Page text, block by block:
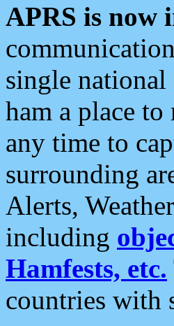
APRS is now
single
ham a place
any time to
surrounding
Alerts,
including
Hamfests, etc.
countries with